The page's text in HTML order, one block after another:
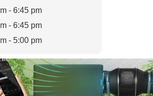
- 6:45 pm
- 6:45 pm
- 5:00 pm